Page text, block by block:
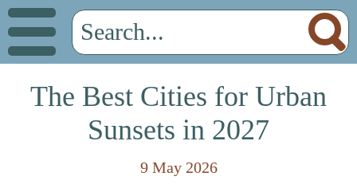
The Best Cities for Urban
Sunsets in 2027
9 May 2026